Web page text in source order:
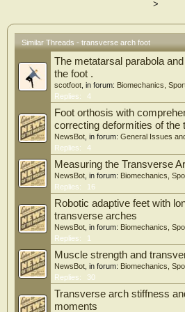
>
Similar Threads - transverse arch foot
The metatarsal parabola
the foot .
scotfoot , in forum: Biomechanics,
Replies:
4
Foot orthosis with
correcting deformities of the
NewsBot , in forum: General Issues
Replies:
4
Measuring the Transverse
NewsBot , in forum: Biomechanics,
Replies:
16
Robotic adaptive feet with
transverse arches
NewsBot , in forum: Biomechanics,
Replies:
1
Muscle strength and
NewsBot , in forum: Biomechanics,
Replies:
30
Transverse arch stiffness
moments